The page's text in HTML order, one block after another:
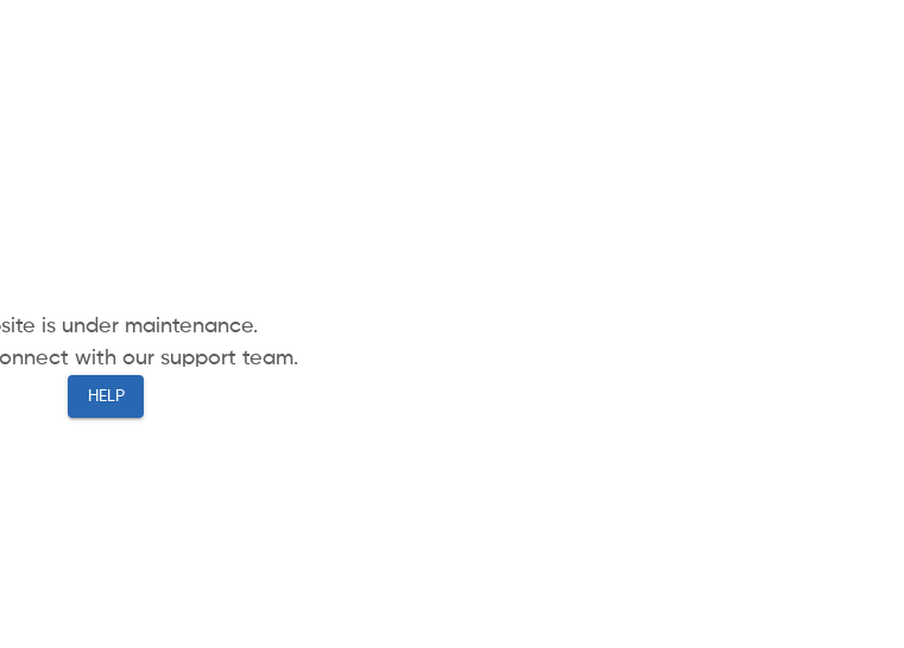
is under maintenance.
with our support team.
HELP